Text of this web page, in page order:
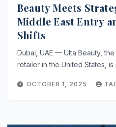
Beauty Meets
Middle East Entry
Shifts
Dubai, UAE — Ulta Beauty,
retailer in the United States,
OCTOBER 1, 2025